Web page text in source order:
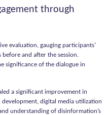
through
evaluation, gauging participants’
and after the session.
significance of the dialogue in
a significant improvement in
development, digital media utilization
understanding of disinformation’s